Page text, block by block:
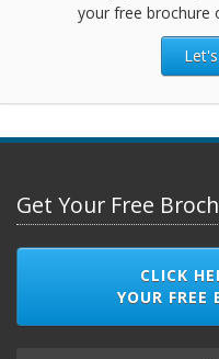
your free brochure
Get Your Free
CLICK
YOUR FREE